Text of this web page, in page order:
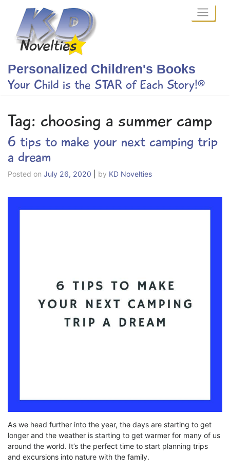
content
Personalized Children's Books
Your Child is the STAR of Each Story!®
Tag: choosing a summer camp
6 tips to make your next camping trip
a dream
Posted on July 26, 2020 by KD Novelties
As we head further into the year, the days are starting to get
longer and the weather is starting to get warmer for many of us
around the world. It’s the perfect time to start planning trips
and excursions into nature with the family.